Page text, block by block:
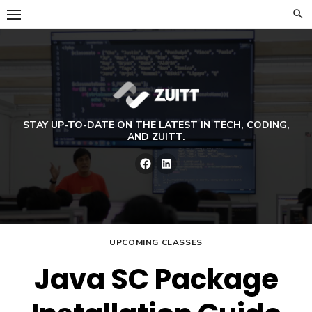
Skip
to
STAY UP-TO-DATE ON THE LATEST IN TECH, CODING,
AND ZUITT.
Facebook
UPCOMING CLASSES
Java SC Package